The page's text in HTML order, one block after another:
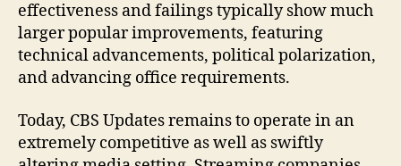
effectiveness and failings typically show much
larger popular improvements, featuring
technical advancements, political polarization,
and advancing office requirements.
Today, CBS Updates remains to operate in an
extremely competitive as well as swiftly